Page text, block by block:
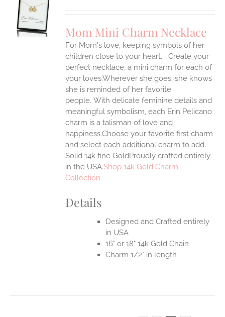
Mom Mini Charm Necklace
For Mom's love, keeping symbols of her
children close to your heart. Create your
perfect necklace, a mini charm for each of
your loves.Wherever she goes, she knows
she is reminded of her favorite
people. With delicate feminine details and
meaningful symbolism, each Erin Pelicano
charm is a talisman of love and
happiness.Choose your favorite first charm
and select each additional charm to add.
Solid 14k fine GoldProudly crafted entirely
in the USA.Shop 14k Gold Charm
Collection
Details
Designed and Crafted entirely
in USA
16" or 18" 14k Gold Chain
Charm 1/2" in length